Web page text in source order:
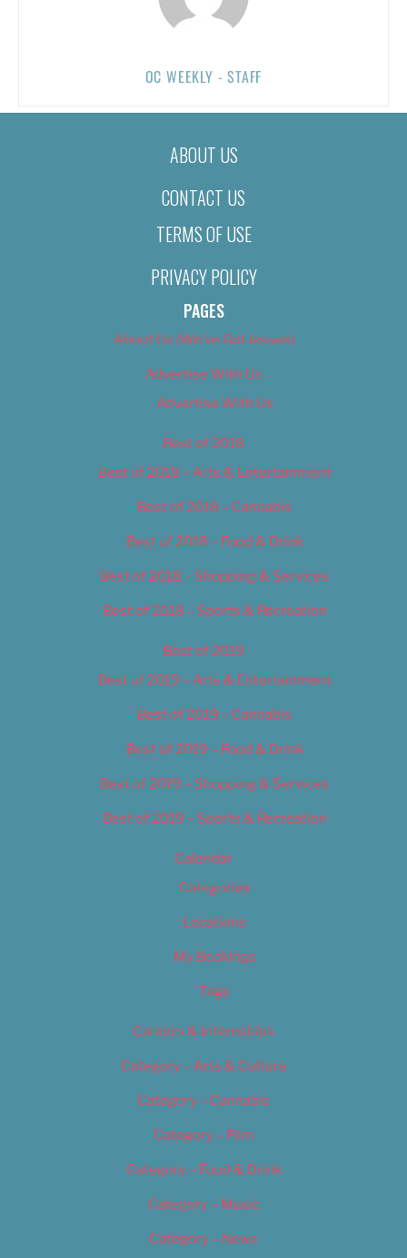
OC WEEKLY - STAFF
ABOUT US
CONTACT US
TERMS OF USE
PRIVACY POLICY
PAGES
About Us (We’ve Got Issues)
Advertise With Us
Advertise With Us
Best of 2018
Best of 2018 – Arts & Entertainment
Best of 2018 – Cannabis
Best of 2018 – Food & Drink
Best of 2018 – Shopping & Services
Best of 2018 – Sports & Recreation
Best of 2019
Best of 2019 – Arts & Entertainment
Best of 2019 – Cannabis
Best of 2019 – Food & Drink
Best of 2019 – Shopping & Services
Best of 2019 – Sports & Recreation
Calendar
Categories
Locations
My Bookings
Tags
Careers & Internships
Category – Arts & Culture
Category – Cannabis
Category – Film
Category – Food & Drink
Category – Music
Category – News